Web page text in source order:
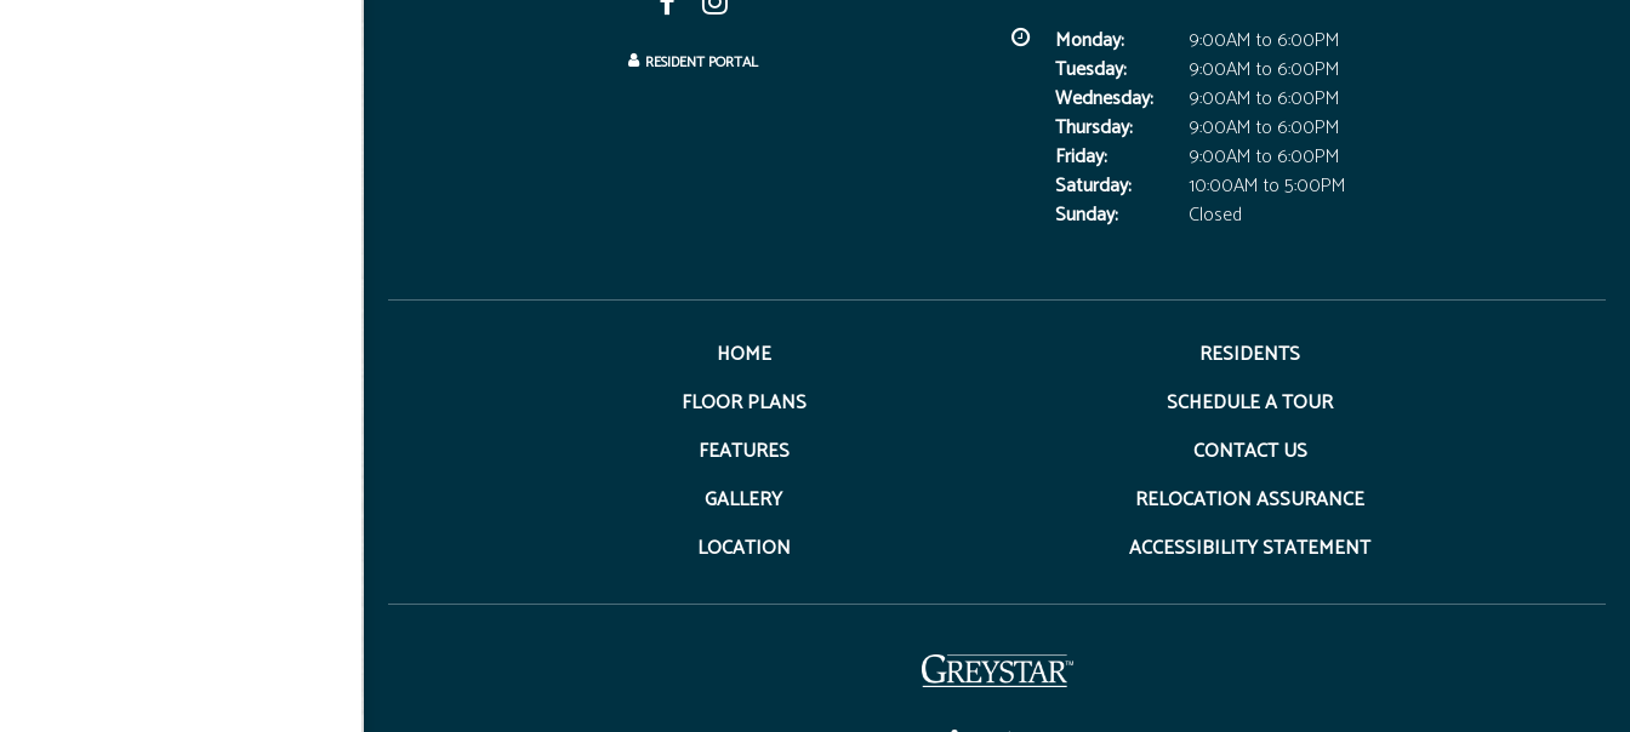
RESIDENT PORTAL
Monday:
9:00AM to 6:00PM
Tuesday:
9:00AM to 6:00PM
Wednesday:
9:00AM to 6:00PM
Thursday:
9:00AM to 6:00PM
Friday:
9:00AM to 6:00PM
Saturday:
10:00AM to 5:00PM
Sunday:
Closed
HOME
FLOOR PLANS
FEATURES
GALLERY
LOCATION
RESIDENTS
SCHEDULE A TOUR
CONTACT US
RELOCATION ASSURANCE
ACCESSIBILITY STATEMENT
(opens in a new tab)